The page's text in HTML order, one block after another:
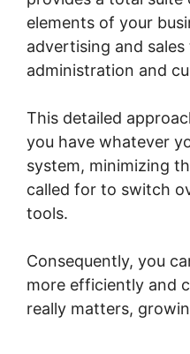
elements of your
advertising and
administration and
This detailed
you have whatever
system, minimizing
called for to switch
tools.
Consequently, you
more efficiently and
really matters,